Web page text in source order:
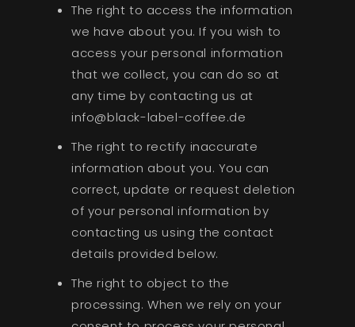
The right to access the information
we have about you. If you wish to
access your personal information
that we collect, you can do so at
any time by contacting us at
info@black-label-coffee.de
The right to rectify inaccurate
information about you. You can
correct, update or request deletion
of your personal information by
contacting us using the contact
details provided below.
The right to object to the
processing. When we rely on your